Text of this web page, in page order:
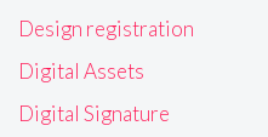
Design registration
Digital Assets
Digital Signature